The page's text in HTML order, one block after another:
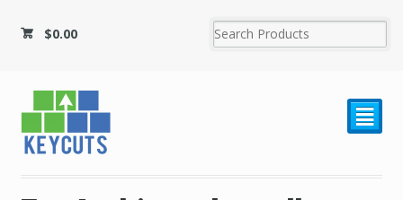
$0.00
²